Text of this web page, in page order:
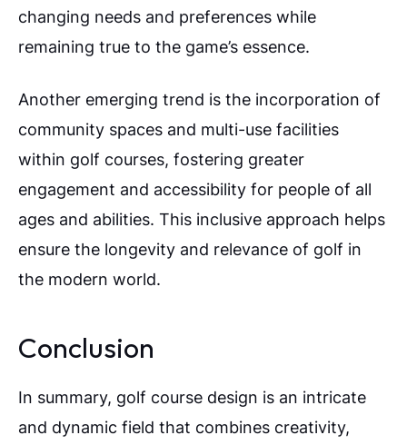
changing needs and preferences while
remaining true to the game’s essence.
Another emerging trend is the incorporation of
community spaces and multi-use facilities
within golf courses, fostering greater
engagement and accessibility for people of all
ages and abilities. This inclusive approach helps
ensure the longevity and relevance of golf in
the modern world.
Conclusion
In summary, golf course design is an intricate
and dynamic field that combines creativity,